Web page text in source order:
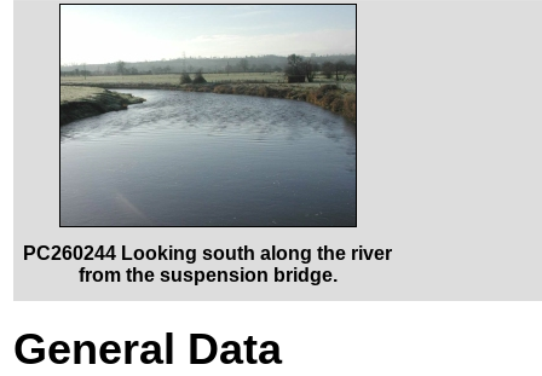
PC260244 Looking south along the river
from the suspension bridge.
General Data